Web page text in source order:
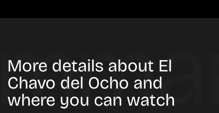
More details about El
Chavo del Ocho and
where you can watch